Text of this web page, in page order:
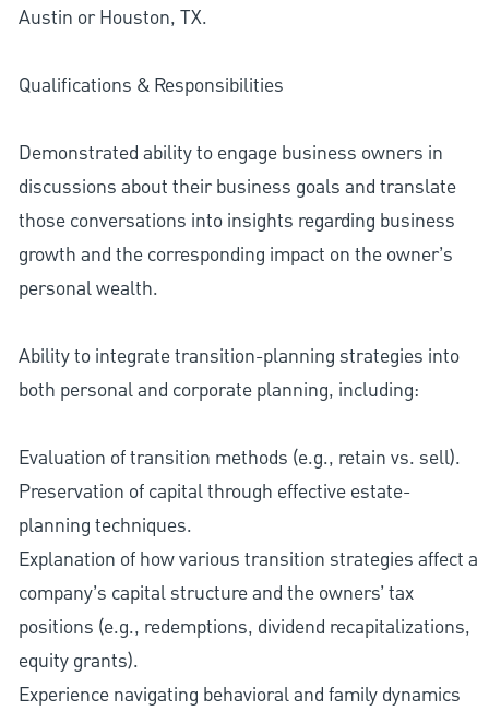
Austin or Houston, TX.
Qualifications & Responsibilities
Demonstrated ability to engage business owners in
discussions about their business goals and translate
those conversations into insights regarding business
growth and the corresponding impact on the owner’s
personal wealth.
Ability to integrate transition-planning strategies into
both personal and corporate planning, including:
Evaluation of transition methods (e.g., retain vs. sell).
Preservation of capital through effective estate-
planning techniques.
Explanation of how various transition strategies affect a
company’s capital structure and the owners’ tax
positions (e.g., redemptions, dividend recapitalizations,
equity grants).
Experience navigating behavioral and family dynamics